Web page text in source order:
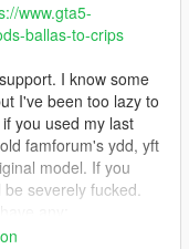
www.gta5-
ballas-to-crips
I know some
I've been too lazy to
you used my last
famforum's ydd, yft
model. If you
severely fucked.